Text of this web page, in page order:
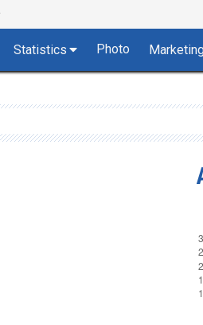
Statistics Photo